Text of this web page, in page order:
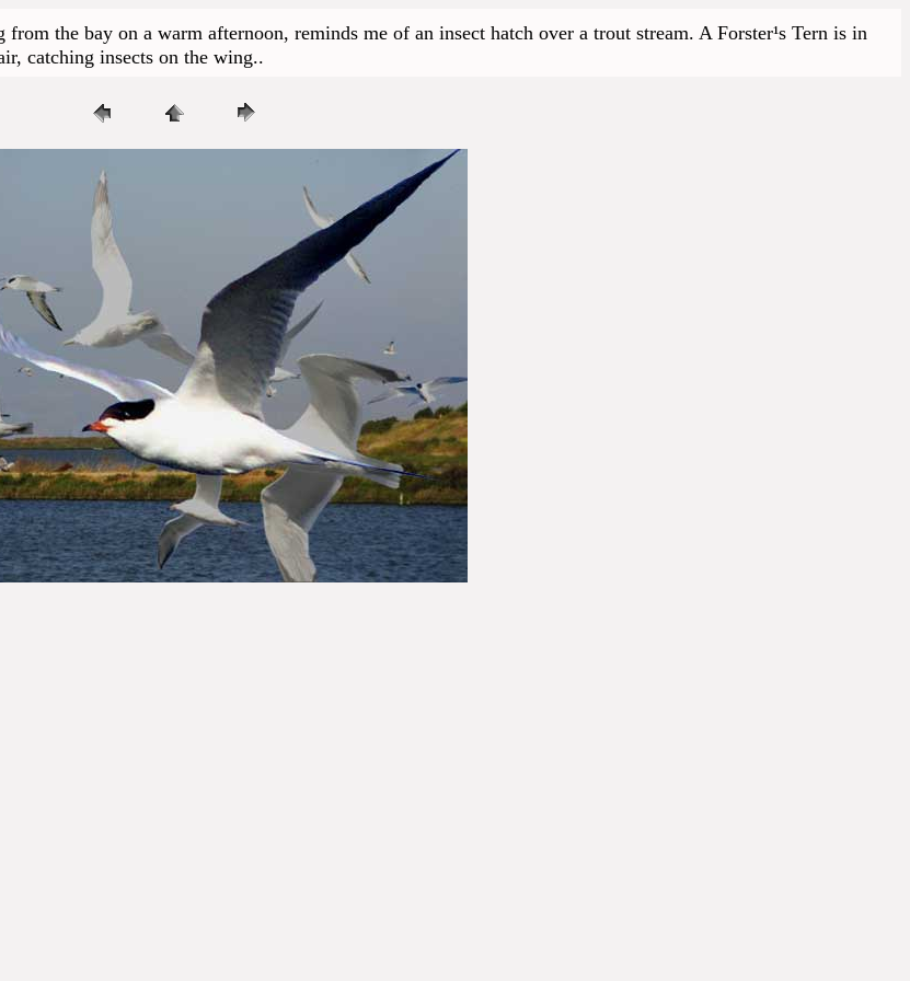
the bay on a warm afternoon, reminds me of an insect hatch over a trout stream. A Forster¹s Tern is in
catching insects on the wing..